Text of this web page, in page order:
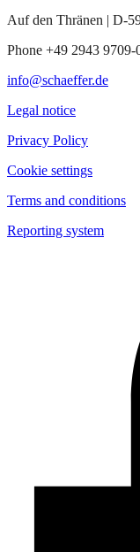
Auf den Thränen | D-
Phone +49 2943 9709-
info@schaeffer.de
Legal notice
Privacy Policy
Cookie settings
Terms and conditions
Reporting system